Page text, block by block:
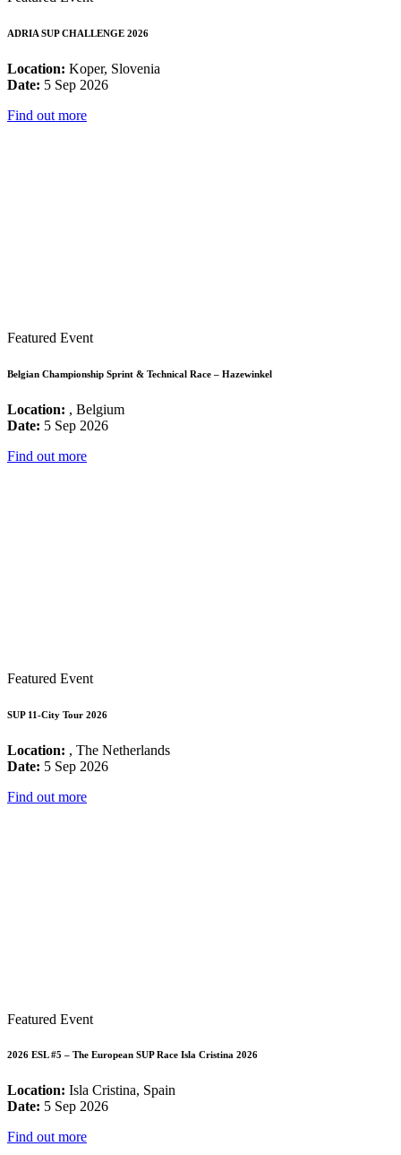
ADRIA SUP CHALLENGE 2026
Location: Koper, Slovenia
Date: 5 Sep 2026
Find out more
Featured Event
Belgian Championship Sprint & Technical Race – Hazewinkel
Location: , Belgium
Date: 5 Sep 2026
Find out more
Featured Event
SUP 11-City Tour 2026
Location: , The Netherlands
Date: 5 Sep 2026
Find out more
Featured Event
2026 ESL #5 – The European SUP Race Isla Cristina 2026
Location: Isla Cristina, Spain
Date: 5 Sep 2026
Find out more